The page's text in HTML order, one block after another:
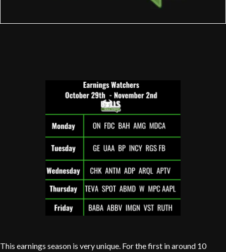
This earnings season is very unique. For the first in around 10